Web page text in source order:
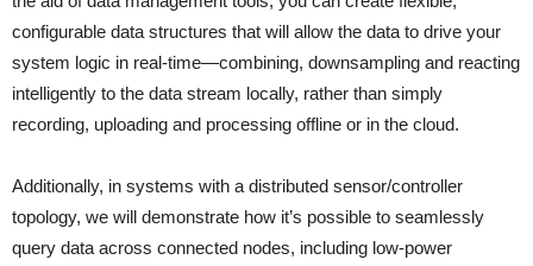
configurable data structures that will allow the data to drive your
system logic in real-time—combining, downsampling and reacting
intelligently to the data stream locally, rather than simply
recording, uploading and processing offline or in the cloud.
Additionally, in systems with a distributed sensor/controller
topology, we will demonstrate how it’s possible to seamlessly
query data across connected nodes, including low-power